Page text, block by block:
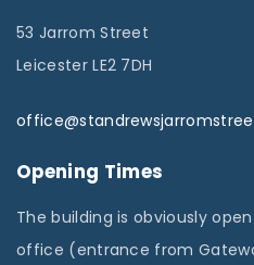
53 Jarrom Street
Leicester LE2 7DH
Opening Times
The building is obviously
office (entrance from